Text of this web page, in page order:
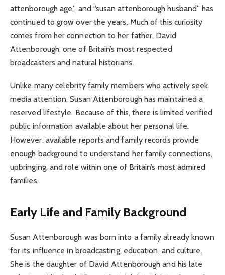
attenborough age,” and “susan attenborough husband” has
continued to grow over the years. Much of this curiosity
comes from her connection to her father, David
Attenborough, one of Britain’s most respected
broadcasters and natural historians.
Unlike many celebrity family members who actively seek
media attention, Susan Attenborough has maintained a
reserved lifestyle. Because of this, there is limited verified
public information available about her personal life.
However, available reports and family records provide
enough background to understand her family connections,
upbringing, and role within one of Britain’s most admired
families.
Early Life and Family Background
Susan Attenborough was born into a family already known
for its influence in broadcasting, education, and culture.
She is the daughter of David Attenborough and his late